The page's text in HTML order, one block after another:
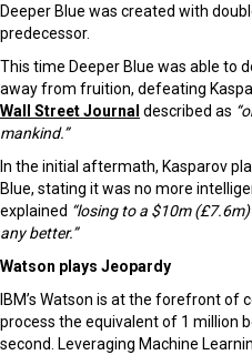
Deeper Blue was created with
predecessor.
This time Deeper Blue was able to
away from fruition, defeating
Wall Street Journal described as “
mankind.”
In the initial aftermath, Kasparov
Blue, stating it was no more
explained “losing to a $10m
any better.”
Watson plays Jeopardy
IBM’s Watson is at the forefront of
process the equivalent of 1 million
second. Leveraging Machine